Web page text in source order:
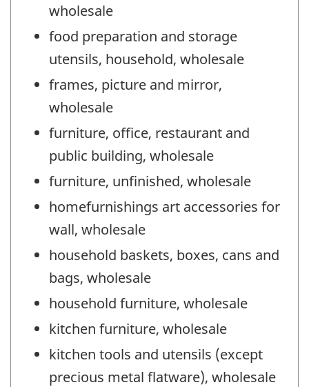
wholesale
food preparation and storage
utensils, household, wholesale
frames, picture and mirror,
wholesale
furniture, office, restaurant and
public building, wholesale
furniture, unfinished, wholesale
homefurnishings art accessories for
wall, wholesale
household baskets, boxes, cans and
bags, wholesale
household furniture, wholesale
kitchen furniture, wholesale
kitchen tools and utensils (except
precious metal flatware), wholesale